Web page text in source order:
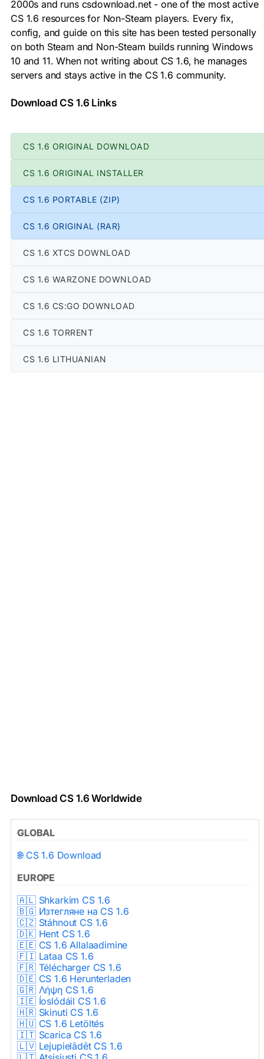
2000s and runs csdownload.net - one of the most active
CS 1.6 resources for Non-Steam players. Every fix,
config, and guide on this site has been tested personally
on both Steam and Non-Steam builds running Windows
10 and 11. When not writing about CS 1.6, he manages
servers and stays active in the CS 1.6 community.
Download CS 1.6 Links
CS 1.6 ORIGINAL DOWNLOAD
CS 1.6 ORIGINAL INSTALLER
CS 1.6 PORTABLE (ZIP)
CS 1.6 ORIGINAL (RAR)
CS 1.6 XTCS DOWNLOAD
CS 1.6 WARZONE DOWNLOAD
CS 1.6 CS:GO DOWNLOAD
CS 1.6 TORRENT
CS 1.6 LITHUANIAN
Download CS 1.6 Worldwide
GLOBAL
🌐 CS 1.6 Download
EUROPE
🇦🇱 Shkarkim CS 1.6
🇧🇬 Изтегляне на CS 1.6
🇨🇿 Stáhnout CS 1.6
🇩🇰 Hent CS 1.6
🇪🇪 CS 1.6 Allalaadimine
🇫🇮 Lataa CS 1.6
🇫🇷 Télécharger CS 1.6
🇩🇪 CS 1.6 Herunterladen
🇬🇷 Λήψη CS 1.6
🇮🇪 Íoslódáil CS 1.6
🇭🇷 Skinuti CS 1.6
🇭🇺 CS 1.6 Letöltés
🇮🇹 Scarica CS 1.6
🇱🇻 Lejupielādēt CS 1.6